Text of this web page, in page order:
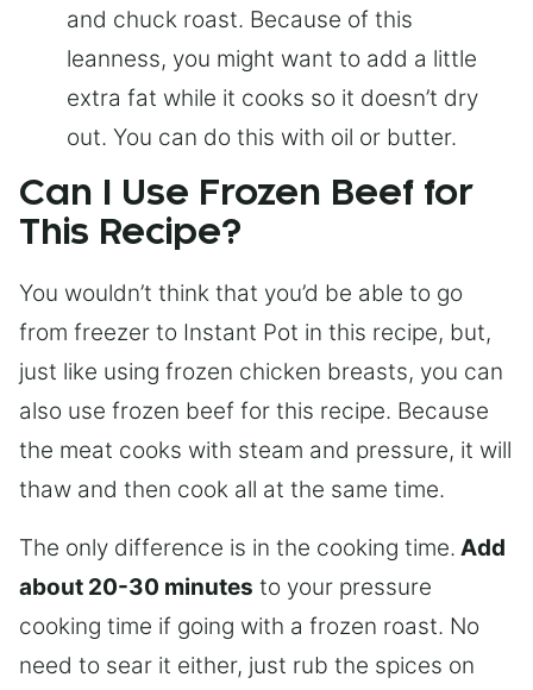
and chuck roast. Because of this
leanness, you might want to add a little
extra fat while it cooks so it doesn’t dry
out. You can do this with oil or butter.
Can I Use Frozen Beef for
This Recipe?
You wouldn’t think that you’d be able to go
from freezer to Instant Pot in this recipe, but,
just like using frozen chicken breasts, you can
also use frozen beef for this recipe. Because
the meat cooks with steam and pressure, it will
thaw and then cook all at the same time.
The only difference is in the cooking time. Add
about 20-30 minutes to your pressure
cooking time if going with a frozen roast. No
need to sear it either, just rub the spices on